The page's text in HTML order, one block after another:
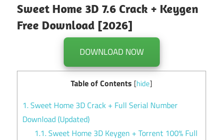
Sweet Home 3D 7.6 Crack + Keygen
Free Download [2026]
DOWNLOAD NOW
Table of Contents [hide]
1.Sweet Home 3D Crack + Full Serial Number
Download (Updated)
1.1.Sweet Home 3D Keygen + Torrent 100% Full